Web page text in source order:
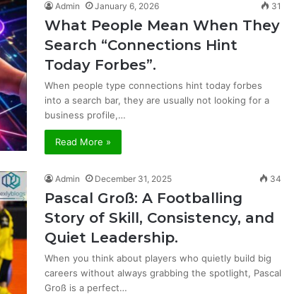
Admin January 6, 2026 31
What People Mean When They
Search “Connections Hint
Today Forbes”.
When people type connections hint today forbes
into a search bar, they are usually not looking for a
business profile,…
Read More »
Admin December 31, 2025 34
Pascal Groß: A Footballing
Story of Skill, Consistency, and
Quiet Leadership.
When you think about players who quietly build big
careers without always grabbing the spotlight, Pascal
Groß is a perfect…